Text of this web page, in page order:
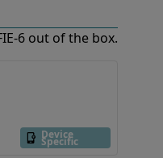
6 out of the box.
Device
Specific